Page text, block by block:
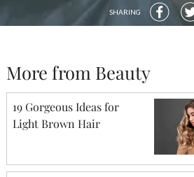
SHARING
More from Beauty
19 Gorgeous Ideas for
Light Brown Hair